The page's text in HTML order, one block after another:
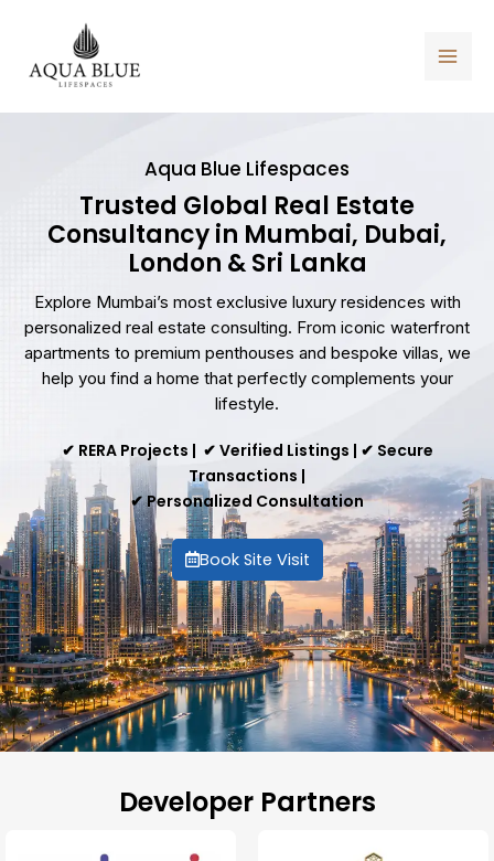
content
Aqua Blue Lifespaces
Trusted Global Real Estate
Consultancy in Mumbai, Dubai,
London & Sri Lanka
Explore Mumbai’s most exclusive luxury residences with
personalized real estate consulting. From iconic waterfront
apartments to premium penthouses and bespoke villas, we
help you find a home that perfectly complements your
lifestyle.
✔ RERA Projects | ✔ Verified Listings | ✔ Secure
Transactions |
✔ Personalized Consultation
Book Site Visit
Developer Partners